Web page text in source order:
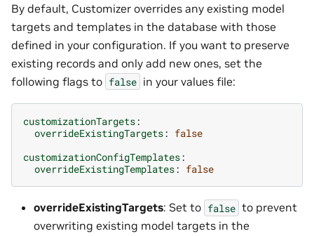
By default, Customizer overrides any existing model
targets and templates in the database with those
defined in your configuration. If you want to preserve
existing records and only add new ones, set the
following flags to false in your values file:
customizationTargets:
overrideExistingTargets: false
customizationConfigTemplates:
overrideExistingTemplates: false
overrideExistingTargets: Set to false to prevent
overwriting existing model targets in the